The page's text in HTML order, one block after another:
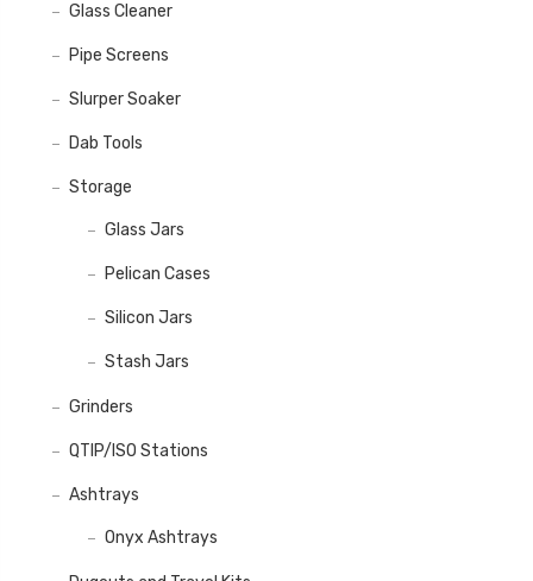
Glass Cleaner
Pipe Screens
Slurper Soaker
Dab Tools
Storage
Glass Jars
Pelican Cases
Silicon Jars
Stash Jars
Grinders
QTIP/ISO Stations
Ashtrays
Onyx Ashtrays